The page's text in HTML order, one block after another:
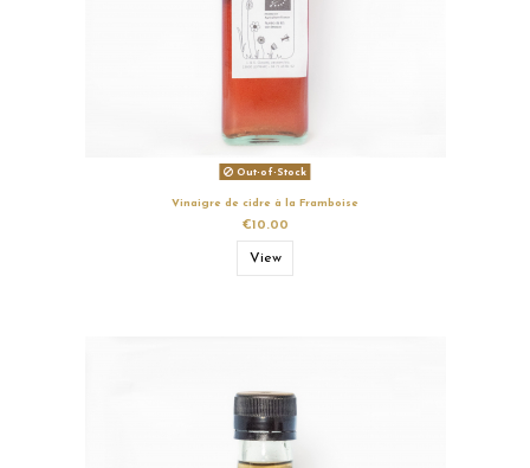
Out-of-Stock
Vinaigre de cidre à la Framboise
€10.00
View